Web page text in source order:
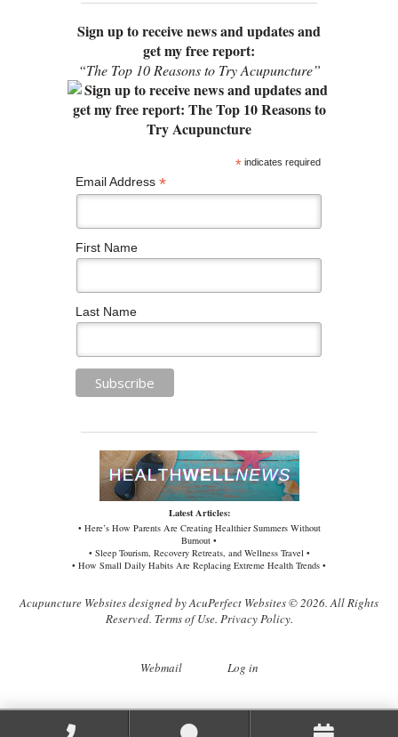
Sign up to receive news and updates and
get my free report:
“The Top 10 Reasons to Try Acupuncture”
*indicates required
Email Address *
First Name
Last Name
Latest Articles:
• Here’s How Parents Are Creating Healthier Summers Without
Burnout •
• Sleep Tourism, Recovery Retreats, and Wellness Travel •
• How Small Daily Habits Are Replacing Extreme Health Trends •
Acupuncture Websitesdesigned by AcuPerfect Websites © 2026. All Rights
Reserved. Terms of Use. Privacy Policy.
Webmail Log in